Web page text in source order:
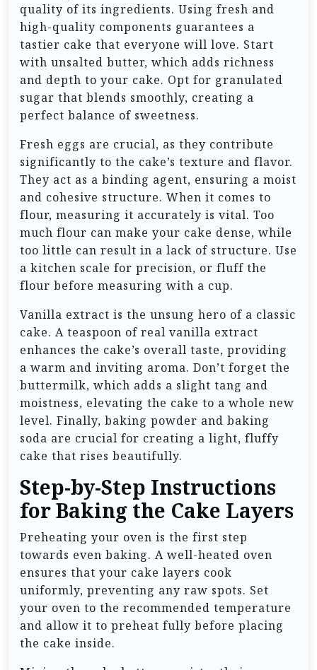
quality of its ingredients. Using fresh and
high-quality components guarantees a
tastier cake that everyone will love. Start
with unsalted butter, which adds richness
and depth to your cake. Opt for granulated
sugar that blends smoothly, creating a
perfect balance of sweetness.
Fresh eggs are crucial, as they contribute
significantly to the cake’s texture and flavor.
They act as a binding agent, ensuring a moist
and cohesive structure. When it comes to
flour, measuring it accurately is vital. Too
much flour can make your cake dense, while
too little can result in a lack of structure. Use
a kitchen scale for precision, or fluff the
flour before measuring with a cup.
Vanilla extract is the unsung hero of a classic
cake. A teaspoon of real vanilla extract
enhances the cake’s overall taste, providing
a warm and inviting aroma. Don’t forget the
buttermilk, which adds a slight tang and
moistness, elevating the cake to a whole new
level. Finally, baking powder and baking
soda are crucial for creating a light, fluffy
cake that rises beautifully.
Step-by-Step Instructions
for Baking the Cake Layers
Preheating your oven is the first step
towards even baking. A well-heated oven
ensures that your cake layers cook
uniformly, preventing any raw spots. Set
your oven to the recommended temperature
and allow it to preheat fully before placing
the cake inside.